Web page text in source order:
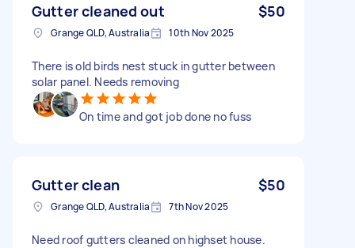
Gutter cleaned out $50
Grange QLD, Australia 10th Nov 2025
There is old birds nest stuck in gutter between
solar panel. Needs removing
On time and got job done no fuss
Gutter clean $50
Grange QLD, Australia 7th Nov 2025
Need roof gutters cleaned on highset house.